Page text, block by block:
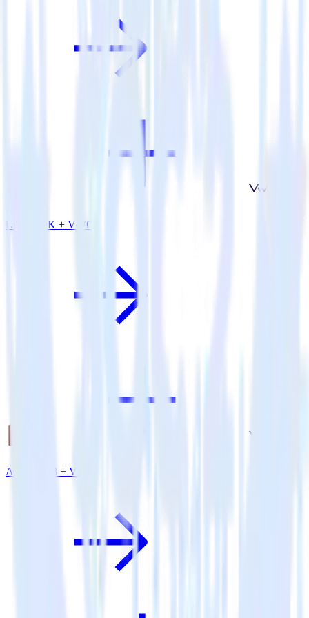
Unity SDK + VWO
Amazon S3 + VWO